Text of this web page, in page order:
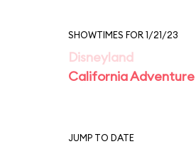
SHOWTIMES FOR 1/21/23
Disneyland
California Adventure
JUMP TO DATE